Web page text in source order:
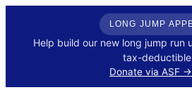
LONG JUMP
Help build our new long jump run
tax-
Donate via ASF →